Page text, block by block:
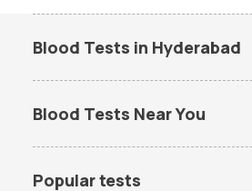
Blood Tests in Hyderabad
Lipid Profile Test in Hyderabad
Vitamin B12 Test in Hyderabad
Blood Tests Near You
Popular tests